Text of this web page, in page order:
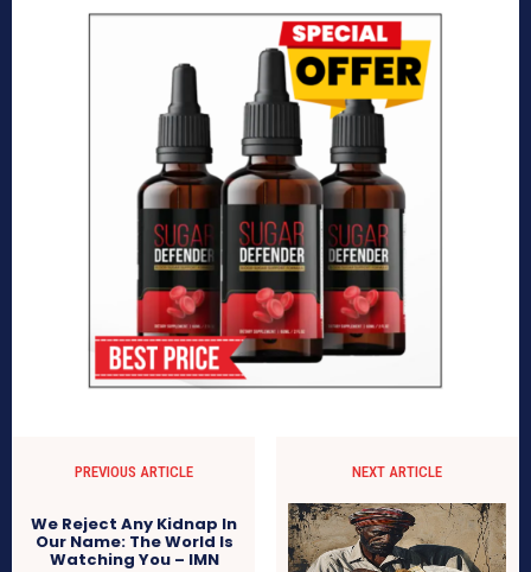
PREVIOUS ARTICLE
We Reject Any Kidnap In
Our Name: The World Is
Watching You – IMN
NEXT ARTICLE